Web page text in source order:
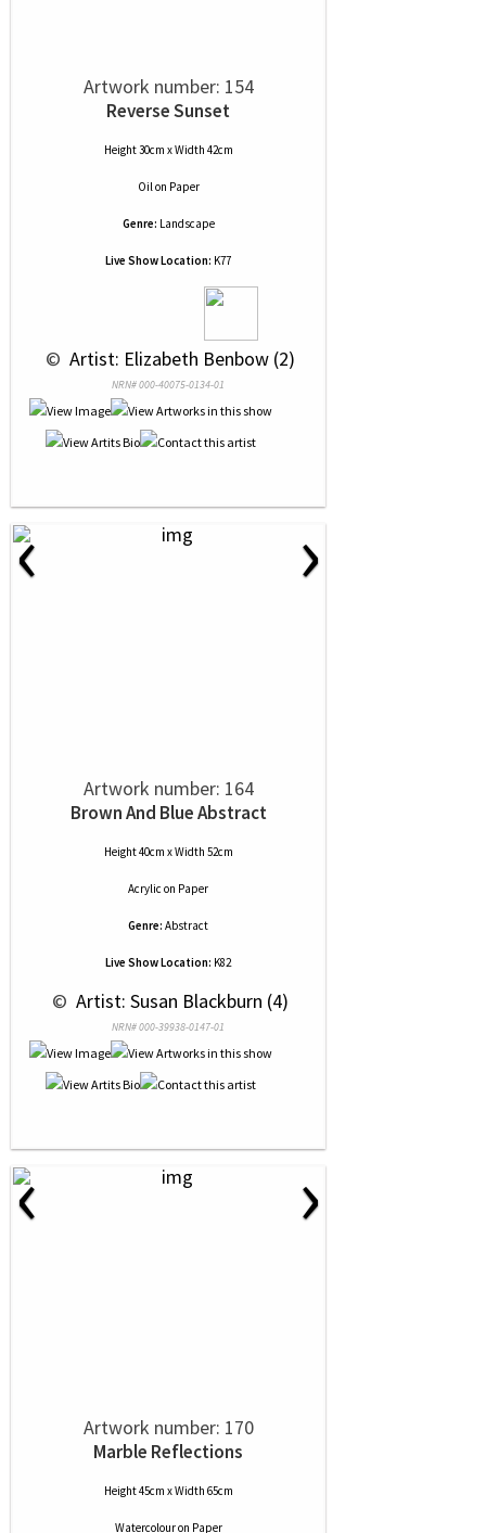
Artwork number: 154
Reverse Sunset
Height 30cm x Width 42cm
Oilon Paper
Genre: Landscape
Live Show Location: K77
© Artist: Elizabeth Benbow (2)
NRN# 000-40075-0134-01
‹ ›
Artwork number: 164
Brown And Blue Abstract
Height 40cm x Width 52cm
Acrylic on Paper
Genre: Abstract
Live Show Location: K82
© Artist: Susan Blackburn (4)
NRN# 000-39938-0147-01
‹ ›
Artwork number: 170
Marble Reflections
Height 45cm x Width 65cm
Watercolouron Paper